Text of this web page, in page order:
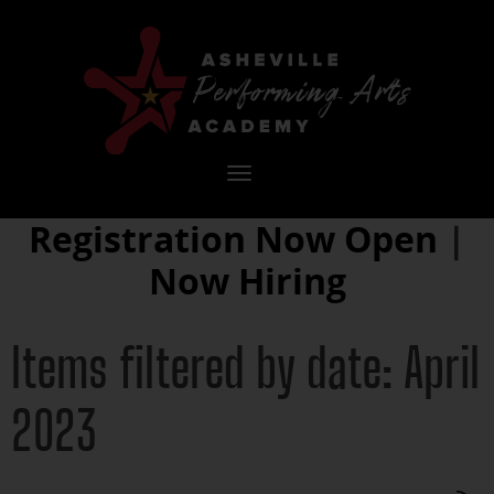
Toggle
Registration Now Open |
Now Hiring
Items filtered by date: April
2023